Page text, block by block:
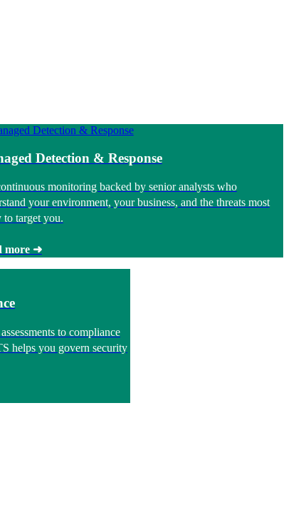
Detection & Response
monitoring backed by senior analysts who
your environment, your business, and the threats most
target you.
more ➜
to compliance
helps you govern security